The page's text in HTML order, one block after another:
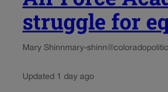
struggle for
Mary Shinnmary-
Updated 1 day ago